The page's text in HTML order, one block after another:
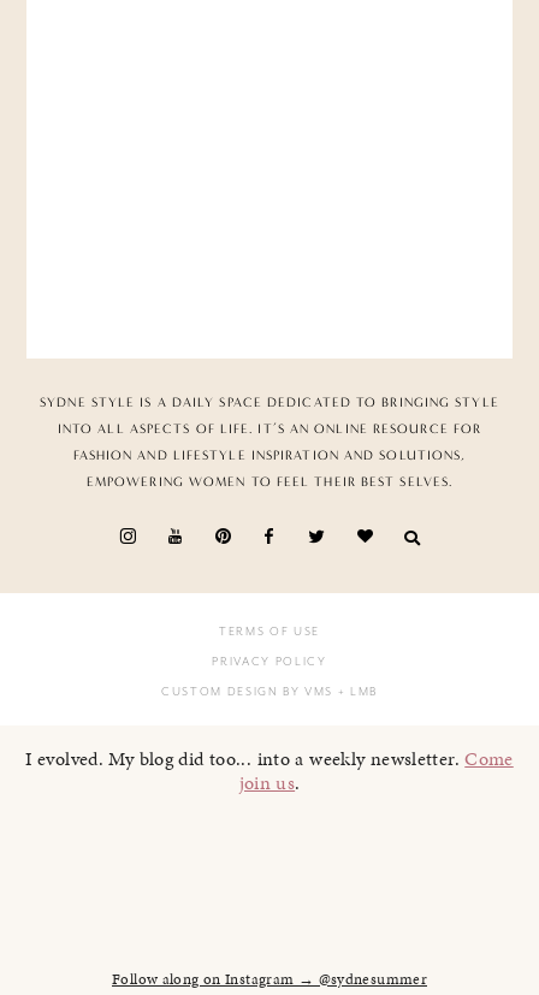
SYDNE STYLE IS A DAILY SPACE DEDICATED TO BRINGING STYLE
INTO ALL ASPECTS OF LIFE. IT’S AN ONLINE RESOURCE FOR
FASHION AND LIFESTYLE INSPIRATION AND SOLUTIONS,
EMPOWERING WOMEN TO FEEL THEIR BEST SELVES.
TERMS OF USE
PRIVACY POLICY
CUSTOM DESIGN BY VMS + LMB
I evolved. My blog did too... into a weekly newsletter.Come
join us.
Follow along on Instagram → @sydnesummer